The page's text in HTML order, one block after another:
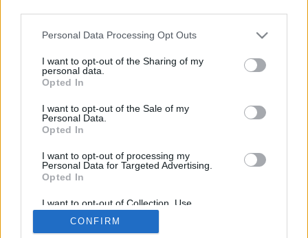
Personal Data Processing Opt Outs
I want to opt-out of the Sharing of my
personal data.
Opted In
I want to opt-out of the Sale of my
Personal Data.
Opted In
I want to opt-out of processing my
Personal Data for Targeted Advertising.
Opted In
I want to opt-out of Collection, Use,
Retention, Sale, and/or Sharing of my
Personal Data that Is Unrelated with the
Purposes for which it was collected.
CONFIRM